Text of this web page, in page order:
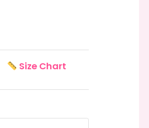
Size Chart